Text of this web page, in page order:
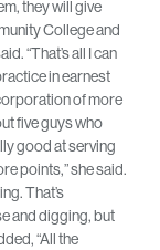
they will give
College and
“That’s all I can
in earnest
of more
five guys who
good at serving
points,” she said.
That’s
and digging, but
“All the